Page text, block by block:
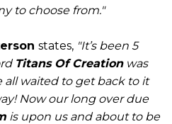
to choose from."
states, "It’s been 5
Titans Of Creationwas
all waited to get back to it
Now our long over due
is upon us and about to be